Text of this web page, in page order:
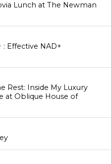
Lunch at The Newman
: Effective NAD+
Rest: Inside My Luxury
at Oblique House of